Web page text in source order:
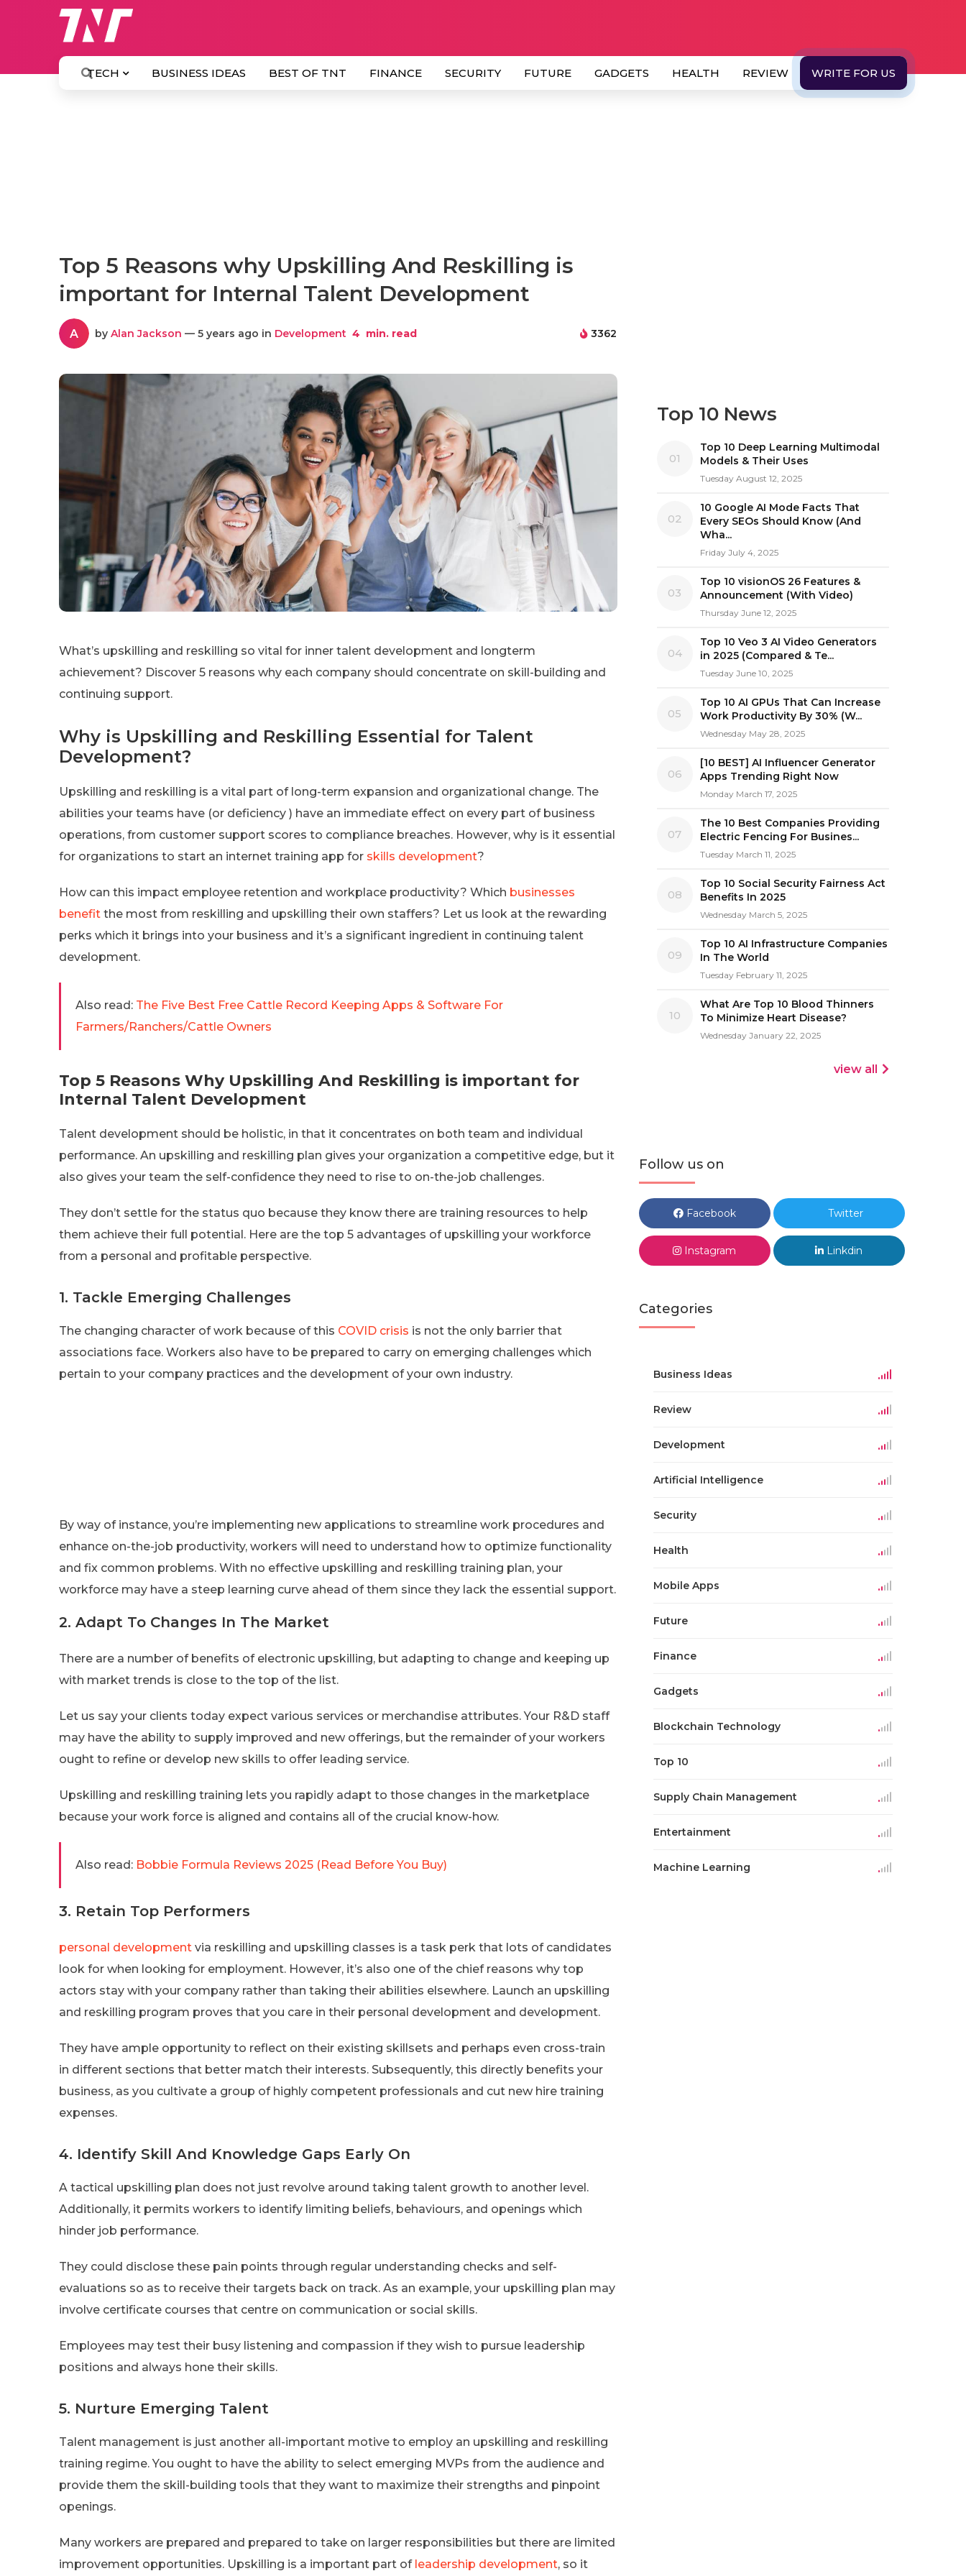
TECH BUSINESS IDEAS BEST OF TNT FINANCE SECURITY FUTURE GADGETS HEALTH REVIEW WRITE FOR US
Top 5 Reasons why Upskilling And Reskilling is
important for Internal Talent Development
A by Alan Jackson — 5 years ago in Development 4 min. read 3362
What’s upskilling and reskilling so vital for inner talent development and longterm
achievement? Discover 5 reasons why each company should concentrate on skill-building and
continuing support.
Why is Upskilling and Reskilling Essential for Talent
Development?
Upskilling and reskilling is a vital part of long-term expansion and organizational change. The
abilities your teams have (or deficiency ) have an immediate effect on every part of business
operations, from customer support scores to compliance breaches. However, why is it essential
for organizations to start an internet training app for skills development?
How can this impact employee retention and workplace productivity? Which businesses
benefit the most from reskilling and upskilling their own staffers? Let us look at the rewarding
perks which it brings into your business and it’s a significant ingredient in continuing talent
development.
Also read: The Five Best Free Cattle Record Keeping Apps & Software For
Farmers/Ranchers/Cattle Owners
Top 5 Reasons Why Upskilling And Reskilling is important for
Internal Talent Development
Talent development should be holistic, in that it concentrates on both team and individual
performance. An upskilling and reskilling plan gives your organization a competitive edge, but it
also gives your team the self-confidence they need to rise to on-the-job challenges.
They don’t settle for the status quo because they know there are training resources to help
them achieve their full potential. Here are the top 5 advantages of upskilling your workforce
from a personal and profitable perspective.
1. Tackle Emerging Challenges
The changing character of work because of this COVID crisis is not the only barrier that
associations face. Workers also have to be prepared to carry on emerging challenges which
pertain to your company practices and the development of your own industry.
By way of instance, you’re implementing new applications to streamline work procedures and
enhance on-the-job productivity, workers will need to understand how to optimize functionality
and fix common problems. With no effective upskilling and reskilling training plan, your
workforce may have a steep learning curve ahead of them since they lack the essential support.
2. Adapt To Changes In The Market
There are a number of benefits of electronic upskilling, but adapting to change and keeping up
with market trends is close to the top of the list.
Let us say your clients today expect various services or merchandise attributes. Your R&D staff
may have the ability to supply improved and new offerings, but the remainder of your workers
ought to refine or develop new skills to offer leading service.
Upskilling and reskilling training lets you rapidly adapt to those changes in the marketplace
because your work force is aligned and contains all of the crucial know-how.
Also read: Bobbie Formula Reviews 2025 (Read Before You Buy)
3. Retain Top Performers
personal development via reskilling and upskilling classes is a task perk that lots of candidates
look for when looking for employment. However, it’s also one of the chief reasons why top
actors stay with your company rather than taking their abilities elsewhere. Launch an upskilling
and reskilling program proves that you care in their personal development and development.
They have ample opportunity to reflect on their existing skillsets and perhaps even cross-train
in different sections that better match their interests. Subsequently, this directly benefits your
business, as you cultivate a group of highly competent professionals and cut new hire training
expenses.
4. Identify Skill And Knowledge Gaps Early On
A tactical upskilling plan does not just revolve around taking talent growth to another level.
Additionally, it permits workers to identify limiting beliefs, behaviours, and openings which
hinder job performance.
They could disclose these pain points through regular understanding checks and self-
evaluations so as to receive their targets back on track. As an example, your upskilling plan may
involve certificate courses that centre on communication or social skills.
Employees may test their busy listening and compassion if they wish to pursue leadership
positions and always hone their skills.
5. Nurture Emerging Talent
Talent management is just another all-important motive to employ an upskilling and reskilling
training regime. You ought to have the ability to select emerging MVPs from the audience and
provide them the skill-building tools that they want to maximize their strengths and pinpoint
openings.
Many workers are prepared and prepared to take on larger responsibilities but there are limited
improvement opportunities. Upskilling is a important part of leadership development, so it
Top 10 News
01
Top 10 Deep Learning Multimodal
Models & Their Uses
Tuesday August 12, 2025
02
10 Google AI Mode Facts That
Every SEOs Should Know (And
Wha...
Friday July 4, 2025
03
Top 10 visionOS 26 Features &
Announcement (With Video)
Thursday June 12, 2025
04
Top 10 Veo 3 AI Video Generators
in 2025 (Compared & Te...
Tuesday June 10, 2025
05
Top 10 AI GPUs That Can Increase
Work Productivity By 30% (W...
Wednesday May 28, 2025
06
[10 BEST] AI Influencer Generator
Apps Trending Right Now
Monday March 17, 2025
07
The 10 Best Companies Providing
Electric Fencing For Busines...
Tuesday March 11, 2025
08
Top 10 Social Security Fairness Act
Benefits In 2025
Wednesday March 5, 2025
09
Top 10 AI Infrastructure Companies
In The World
Tuesday February 11, 2025
10
What Are Top 10 Blood Thinners
To Minimize Heart Disease?
Wednesday January 22, 2025
view all
Follow us on
Facebook Twitter
Instagram Linkdin
Categories
Business Ideas
Review
Development
Artificial Intelligence
Security
Health
Mobile Apps
Future
Finance
Gadgets
Blockchain Technology
Top 10
Supply Chain Management
Entertainment
Machine Learning